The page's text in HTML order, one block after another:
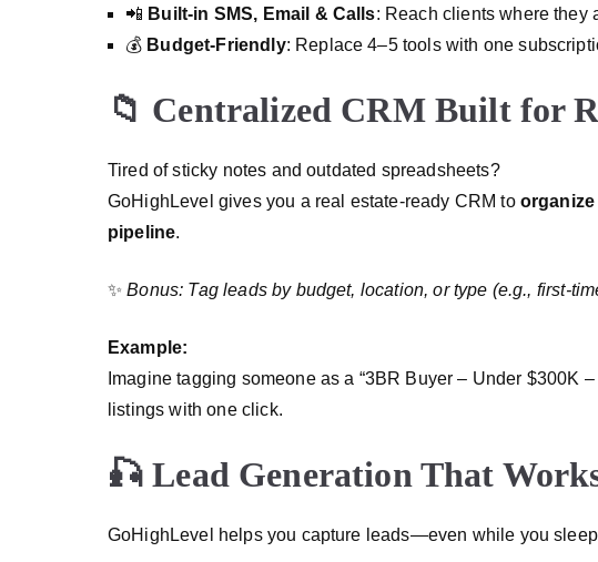
📲 Built-in SMS, Email & Calls: Reach clients where they
💰 Budget-Friendly: Replace 4–5 tools with one
📁 Centralized CRM Built for
Tired of sticky notes and outdated spreadsheets?
GoHighLevel gives you a real estate-ready CRM to
pipeline.
✨Bonus: Tag leads by budget, location, or type (e.g., first-
Example:
Imagine tagging someone as a “3BR Buyer – Under $300K
listings with one click.
🎣 Lead Generation That
GoHighLevel helps you capture leads—even while you